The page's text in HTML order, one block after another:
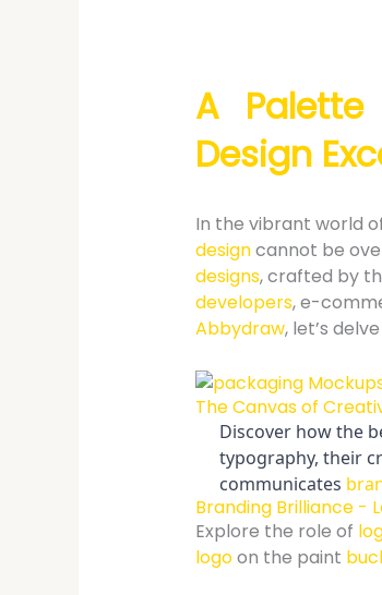
A Palette
Design
In the vibrant world
designcannot be
designs, crafted by
developers, e-
Abbydraw, let’s
The Canvas of
Discover how the
typography, their
communicates
Branding Brilliance -
Explore the role of
logoon the paint